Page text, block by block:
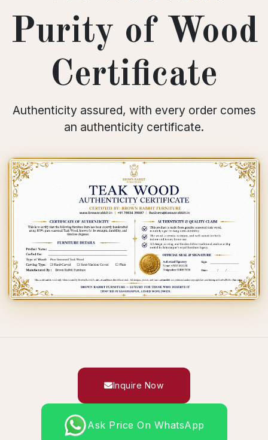
Purity of Wood
Certificate
Authenticity assured, with every order comes
an authenticity certificate.
Inquire Now
Ask Price On WhatsApp